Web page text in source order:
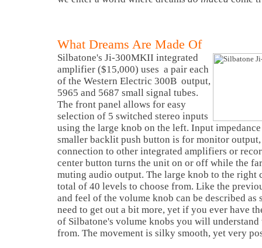
What Dreams Are Made Of
Silbatone's Ji-300MKII integrated
amplifier ($15,000) uses a pair each
of the Western Electric 300B output,
5965 and 5687 small signal tubes.
The front panel allows for easy
selection of 5 switched stereo inputs
using the large knob on the left. Input
smaller backlit push button is for monitor
connection to other integrated amplifiers or
center button turns the unit on or off while the
muting audio output. The large knob to the right
total of 40 levels to choose from. Like the
and feel of the volume knob can be described as
need to get out a bit more, yet if you ever have
of Silbatone's volume knobs you will understand
from. The movement is silky smooth, yet very